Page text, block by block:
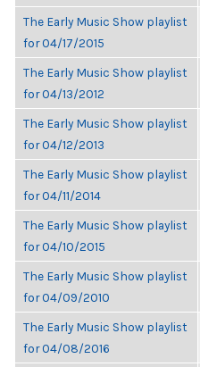
The Early Music Show playlist
for 04/17/2015
The Early Music Show playlist
for 04/13/2012
The Early Music Show playlist
for 04/12/2013
The Early Music Show playlist
for 04/11/2014
The Early Music Show playlist
for 04/10/2015
The Early Music Show playlist
for 04/09/2010
The Early Music Show playlist
for 04/08/2016